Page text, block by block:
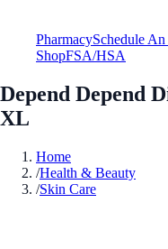
PharmacySchedule
ShopFSA/HSA
Depend Depend
XL
Home
/Health & Beauty
/Skin Care